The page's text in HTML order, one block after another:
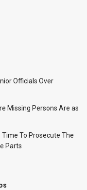
Officials Over
Missing Persons Are as
To Prosecute The
Parts